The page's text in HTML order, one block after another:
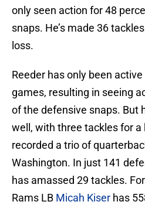
only seen action for 48
snaps. He’s made 36
loss.
Reeder has only been
games, resulting in seeing
of the defensive snaps. But
well, with three tackles for a
recorded a trio of
Washington. In just 141
has amassed 29 tackles.
Rams LB Micah Kiser has